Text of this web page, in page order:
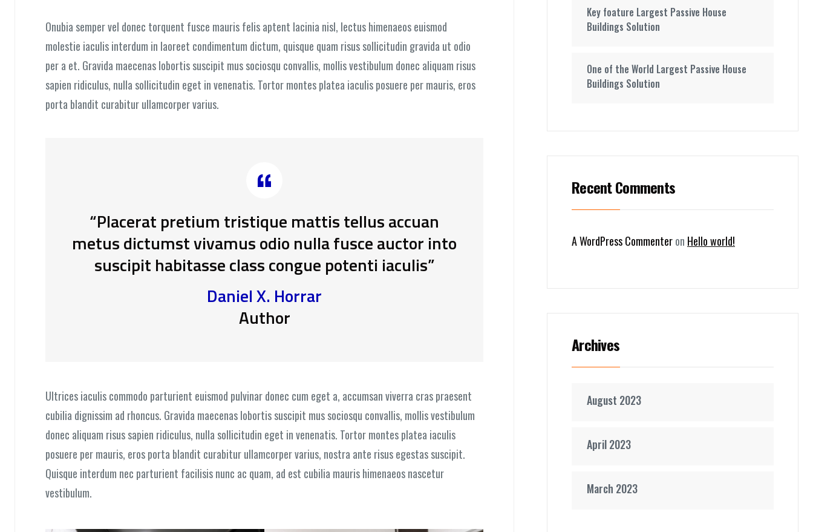
Onubia semper vel donec torquent fusce mauris felis aptent lacinia nisl, lectus himenaeos euismod
molestie iaculis interdum in laoreet condimentum dictum, quisque quam risus sollicitudin gravida ut odio
per a et. Gravida maecenas lobortis suscipit mus sociosqu convallis, mollis vestibulum donec aliquam risus
sapien ridiculus, nulla sollicitudin eget in venenatis. Tortor montes platea iaculis posuere per mauris, eros
porta blandit curabitur ullamcorper varius.
“Placerat pretium tristique mattis tellus accuan
metus dictumst vivamus odio nulla fusce auctor into
suscipit habitasse class congue potenti iaculis”
Daniel X. Horrar
Author
Ultrices iaculis commodo parturient euismod pulvinar donec cum eget a, accumsan viverra cras praesent
cubilia dignissim ad rhoncus. Gravida maecenas lobortis suscipit mus sociosqu convallis, mollis vestibulum
donec aliquam risus sapien ridiculus, nulla sollicitudin eget in venenatis. Tortor montes platea iaculis
posuere per mauris, eros porta blandit curabitur ullamcorper varius, nostra ante risus egestas suscipit.
Quisque interdum nec parturient facilisis nunc ac quam, ad est cubilia mauris himenaeos nascetur
vestibulum.
Key foature Largest Passive House
Buildings Solution
One of the World Largest Passive House
Buildings Solution
Recent Comments
A WordPress Commenteron Hello world!
Archives
August 2023
April 2023
March 2023